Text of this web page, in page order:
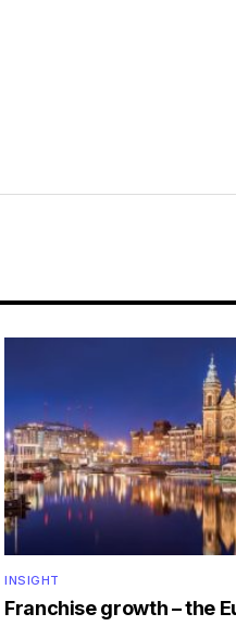
INSIGHT
Franchise growth – the